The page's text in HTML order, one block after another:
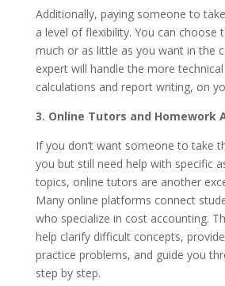
Additionally, paying someone to
a level of flexibility. You can choose
much or as little as you want in the
expert will handle the more
calculations and report writing, on
3. Online Tutors and Homework
If you don’t want someone to take
you but still need help with specific
topics, online tutors are another
Many online platforms connect
who specialize in cost accounting.
help clarify difficult concepts,
practice problems, and guide you
step by step.